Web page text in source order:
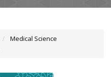
Medical Science